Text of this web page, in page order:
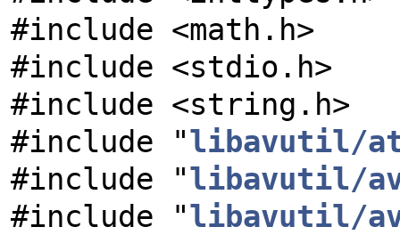
#include <math.h>
#include <stdio.h>
#include <string.h>
#include "libavutil/
#include "libavutil/
#include "libavutil/